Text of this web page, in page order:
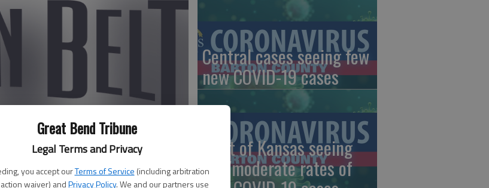
Great Bend Tribune
Legal Terms and Privacy
you accept ourTerms of Service (including arbitration
waiver) andPrivacy Policy. We and our partners use
Central cases seeing few
new COVID-19 cases
Most of Kansas seeing
low/moderate rates of